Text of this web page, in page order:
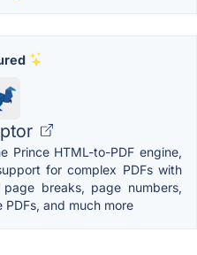
Prince HTML-to-PDF engine,
for complex PDFs with
breaks, page numbers,
and much more